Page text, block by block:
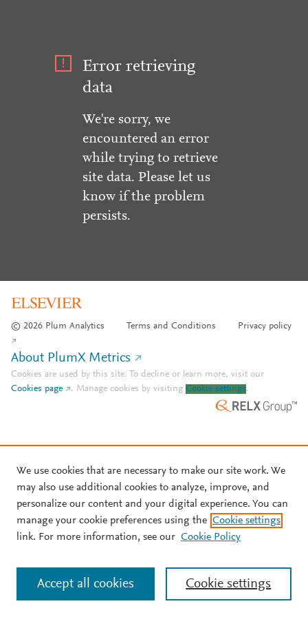
Error retrieving
data
We're sorry, we
encountered an error
while trying to retrieve
site data. Please let us
know if the problem
persists.
© 2026 Plum Analytics Terms and Conditions Privacy policy
About PlumX Metrics
Cookies are used by this site. To decline or learn more, visit our
Cookies page
. Manage cookies by visiting Cookie settings.
We use cookies that are necessary to make our site work. We
may also use additional cookies to analyze, improve, and
personalize our content and your digital experience. You can
manage your cookie preferences using the Cookie settings
link. For more information, see our Cookie Policy
Cookie settings
Accept all cookies